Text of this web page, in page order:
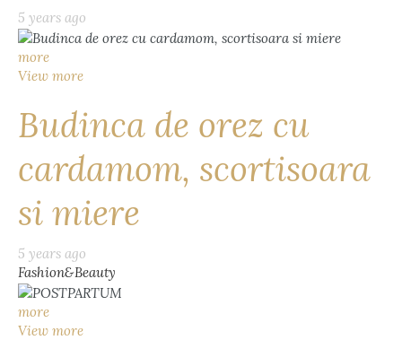
5 years ago
more
View more
Budinca de orez cu
cardamom, scortisoara
si miere
5 years ago
Fashion&Beauty
more
View more